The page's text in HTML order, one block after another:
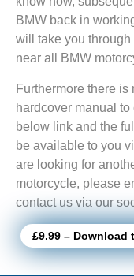
BMW back in
will take you
near all BMW
Furthermore there
hardcover manual
below link and the
be available to you
are looking for
motorcycle, please
contact us via our
£9.99 – Download